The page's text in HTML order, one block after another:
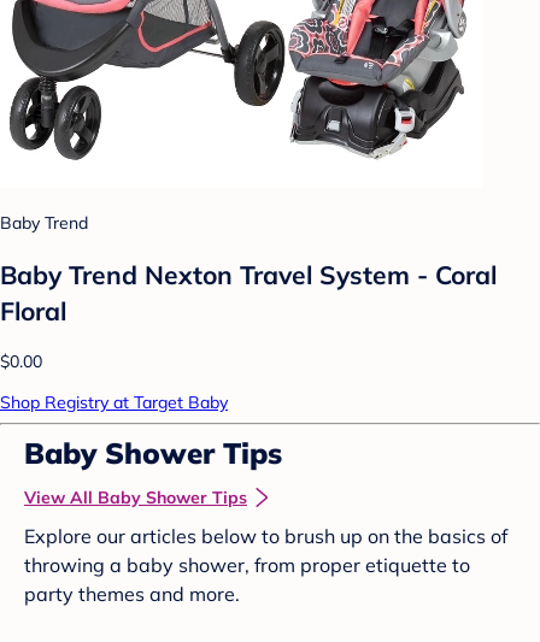
Baby Trend
Baby Trend Nexton Travel System - Coral
Floral
$0.00
Shop Registry at Target Baby
Baby Shower Tips
View All Baby Shower Tips
Explore our articles below to brush up on the basics of
throwing a baby shower, from proper etiquette to
party themes and more.